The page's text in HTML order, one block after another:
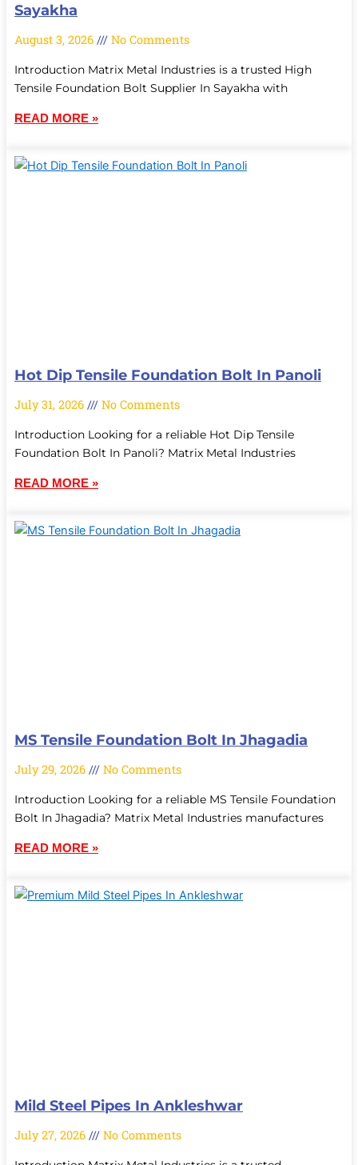
Sayakha
August 3, 2026 No Comments
Introduction Matrix Metal Industries is a trusted High
Tensile Foundation Bolt Supplier In Sayakha with
READ MORE »
Hot Dip Tensile Foundation Bolt In Panoli
July 31, 2026 No Comments
Introduction Looking for a reliable Hot Dip Tensile
Foundation Bolt In Panoli? Matrix Metal Industries
READ MORE »
MS Tensile Foundation Bolt In Jhagadia
July 29, 2026 No Comments
Introduction Looking for a reliable MS Tensile Foundation
Bolt In Jhagadia? Matrix Metal Industries manufactures
READ MORE »
Mild Steel Pipes In Ankleshwar
July 27, 2026 No Comments